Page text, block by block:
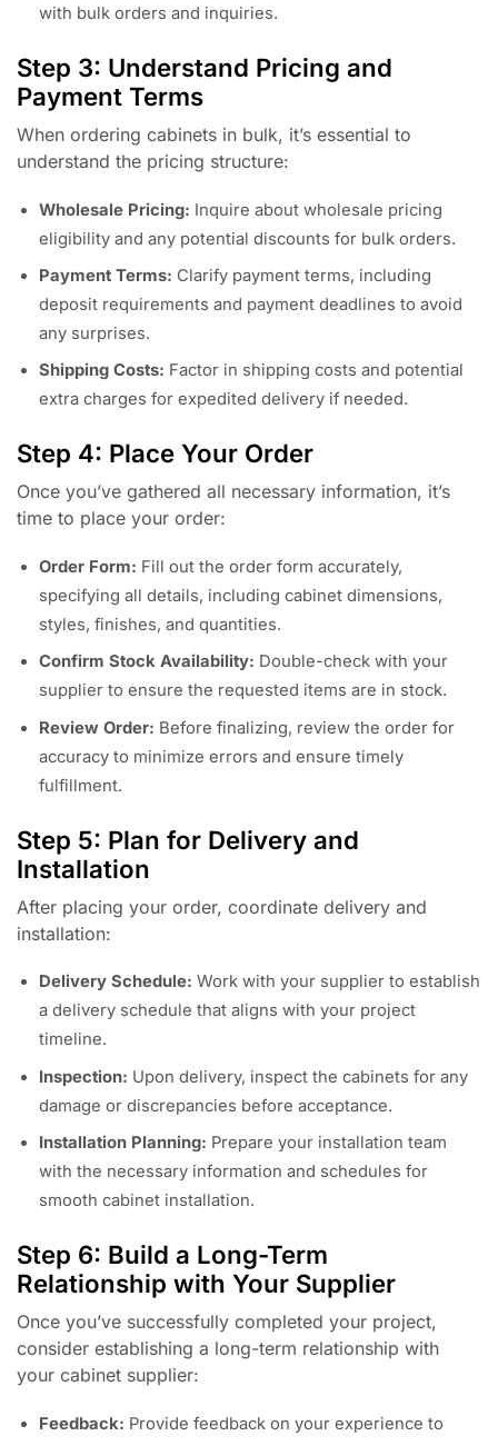
with bulk orders and inquiries.
Step 3: Understand Pricing and
Payment Terms
When ordering cabinets in bulk, it’s essential to
understand the pricing structure:
Wholesale Pricing: Inquire about wholesale pricing
eligibility and any potential discounts for bulk orders.
Payment Terms: Clarify payment terms, including
deposit requirements and payment deadlines to avoid
any surprises.
Shipping Costs: Factor in shipping costs and potential
extra charges for expedited delivery if needed.
Step 4: Place Your Order
Once you’ve gathered all necessary information, it’s
time to place your order:
Order Form: Fill out the order form accurately,
specifying all details, including cabinet dimensions,
styles, finishes, and quantities.
Confirm Stock Availability: Double-check with your
supplier to ensure the requested items are in stock.
Review Order: Before finalizing, review the order for
accuracy to minimize errors and ensure timely
fulfillment.
Step 5: Plan for Delivery and
Installation
After placing your order, coordinate delivery and
installation:
Delivery Schedule: Work with your supplier to establish
a delivery schedule that aligns with your project
timeline.
Inspection: Upon delivery, inspect the cabinets for any
damage or discrepancies before acceptance.
Installation Planning: Prepare your installation team
with the necessary information and schedules for
smooth cabinet installation.
Step 6: Build a Long-Term
Relationship with Your Supplier
Once you’ve successfully completed your project,
consider establishing a long-term relationship with
your cabinet supplier:
Feedback: Provide feedback on your experience to